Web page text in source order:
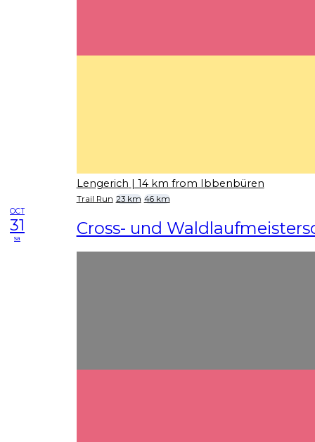
Lengerich | 14 km from Ibbenbüren
Trail Run 23 km 46 km
OCT
31
sa Cross- und